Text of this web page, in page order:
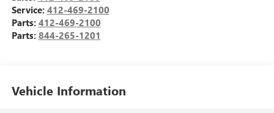
Service: 412-469-2100
Parts: 412-469-2100
Parts: 844-265-1201
Vehicle Information